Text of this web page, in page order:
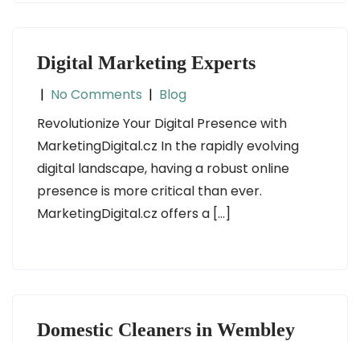
Digital Marketing Experts
| No Comments | Blog
Revolutionize Your Digital Presence with
MarketingDigital.cz In the rapidly evolving
digital landscape, having a robust online
presence is more critical than ever.
MarketingDigital.cz offers a […]
Domestic Cleaners in Wembley